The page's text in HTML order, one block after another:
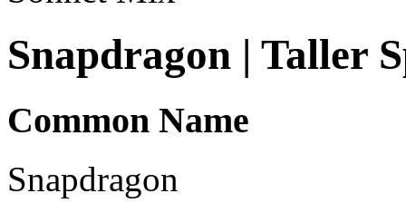
Snapdragon | Taller
Common Name
Snapdragon